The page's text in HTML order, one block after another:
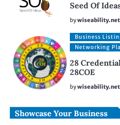
Seed Of
bywiseability.net
Business
Networking
28
28COE
bywiseability.net
Showcase Your Business